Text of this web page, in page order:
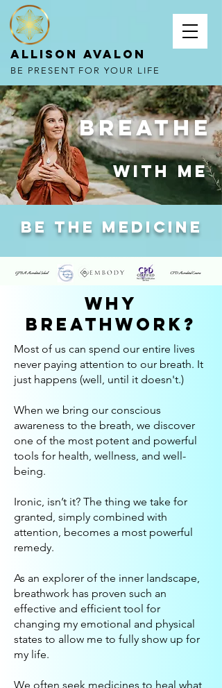
Allison Avalon
BE PRESENT FOR YOUR LIFE
Breathe
with me
be the medicine
why
breathwork?
Most of us can spend our entire lives
never paying attention to our breath. It
just happens (well, until it doesn't.)
When we bring our conscious
awareness to the breath, we discover
one of the most potent and powerful
tools for health, wellness, and well-
being.
Ironic, isn’t it? The thing we take for
granted, simply combined with
attention, becomes a most powerful
remedy.
As an explorer of the inner landscape,
breathwork has proven such an
effective and efficient tool for
changing my emotional and physical
states to allow me to fully show up for
my life.
We often seek medicines to heal what